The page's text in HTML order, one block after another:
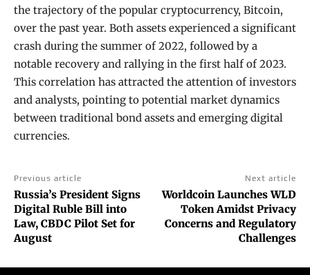
the trajectory of the popular cryptocurrency, Bitcoin,
over the past year. Both assets experienced a significant
crash during the summer of 2022, followed by a
notable recovery and rallying in the first half of 2023.
This correlation has attracted the attention of investors
and analysts, pointing to potential market dynamics
between traditional bond assets and emerging digital
currencies.
Previous article
Russia’s President Signs
Digital Ruble Bill into
Law, CBDC Pilot Set for
August
Next article
Worldcoin Launches WLD
Token Amidst Privacy
Concerns and Regulatory
Challenges